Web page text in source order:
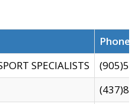
SPECIALISTS